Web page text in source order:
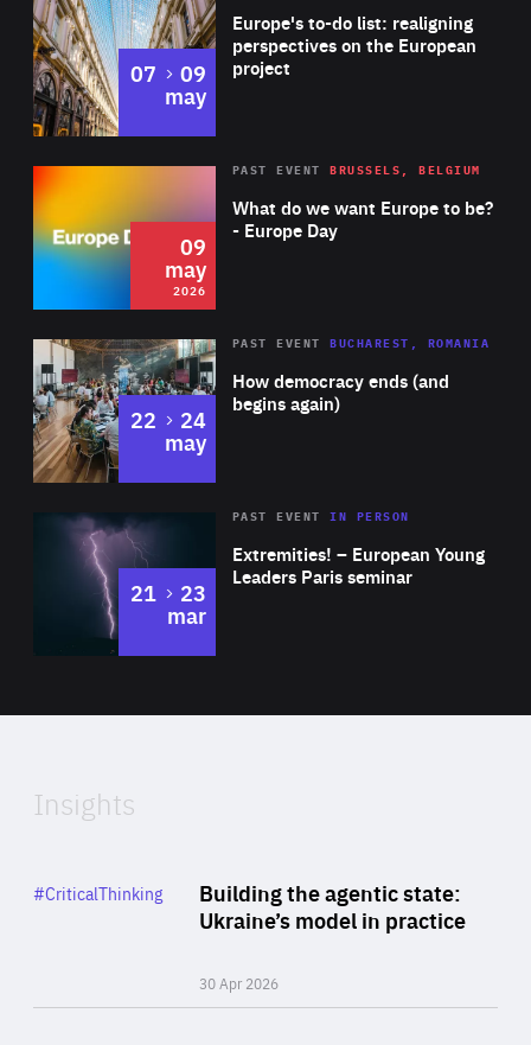
Europe's to-do list: realigning
perspectives on the European
project
07 to
09
may
2026 Area
of
Expertise
What do we want Europe to be?
- Europe Day
PAST EVENT BRUSSELS, BELGIUM
09
may
2026
Area
Expertise
How democracy ends (and
begins again)
PAST EVENT BUCHAREST, ROMANIA
22 to
24
may
Area
Expertise
Extremities! – European Young
Leaders Paris seminar
PAST EVENTIN PERSON
21 to
23
mar
of
Insights
Building the agentic state:
Ukraine’s model in practice
30 Apr 2026
Category
#CriticalThinking